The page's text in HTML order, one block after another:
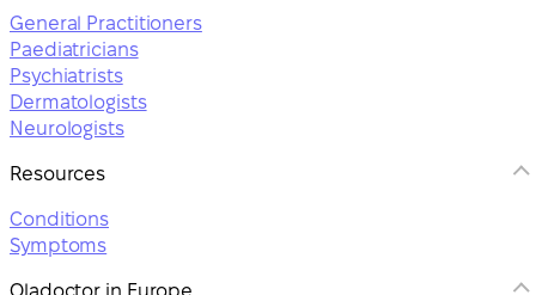
General Practitioners
Paediatricians
Psychiatrists
Dermatologists
Neurologists
Resources
Conditions
Symptoms
Oladoctor in Europe